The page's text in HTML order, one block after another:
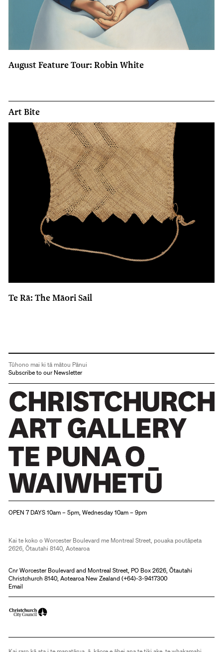
August Feature Tour: Robin White
Art Bite
Te Rā: The Māori Sail
Tūhono mai ki tā mātou Pānui
Subscribe to our Newsletter
OPEN 7 DAYS 10am – 5pm, Wednesday 10am – 9pm
Kai te koko o Worcester Boulevard me Montreal Street, pouaka poutāpeta
2626, Ōtautahi 8140, Aotearoa
Cnr Worcester Boulevard and Montreal Street, PO Box 2626, Ōtautahi
Christchurch 8140, Aotearoa New Zealand (+64)-3-9417300
Email